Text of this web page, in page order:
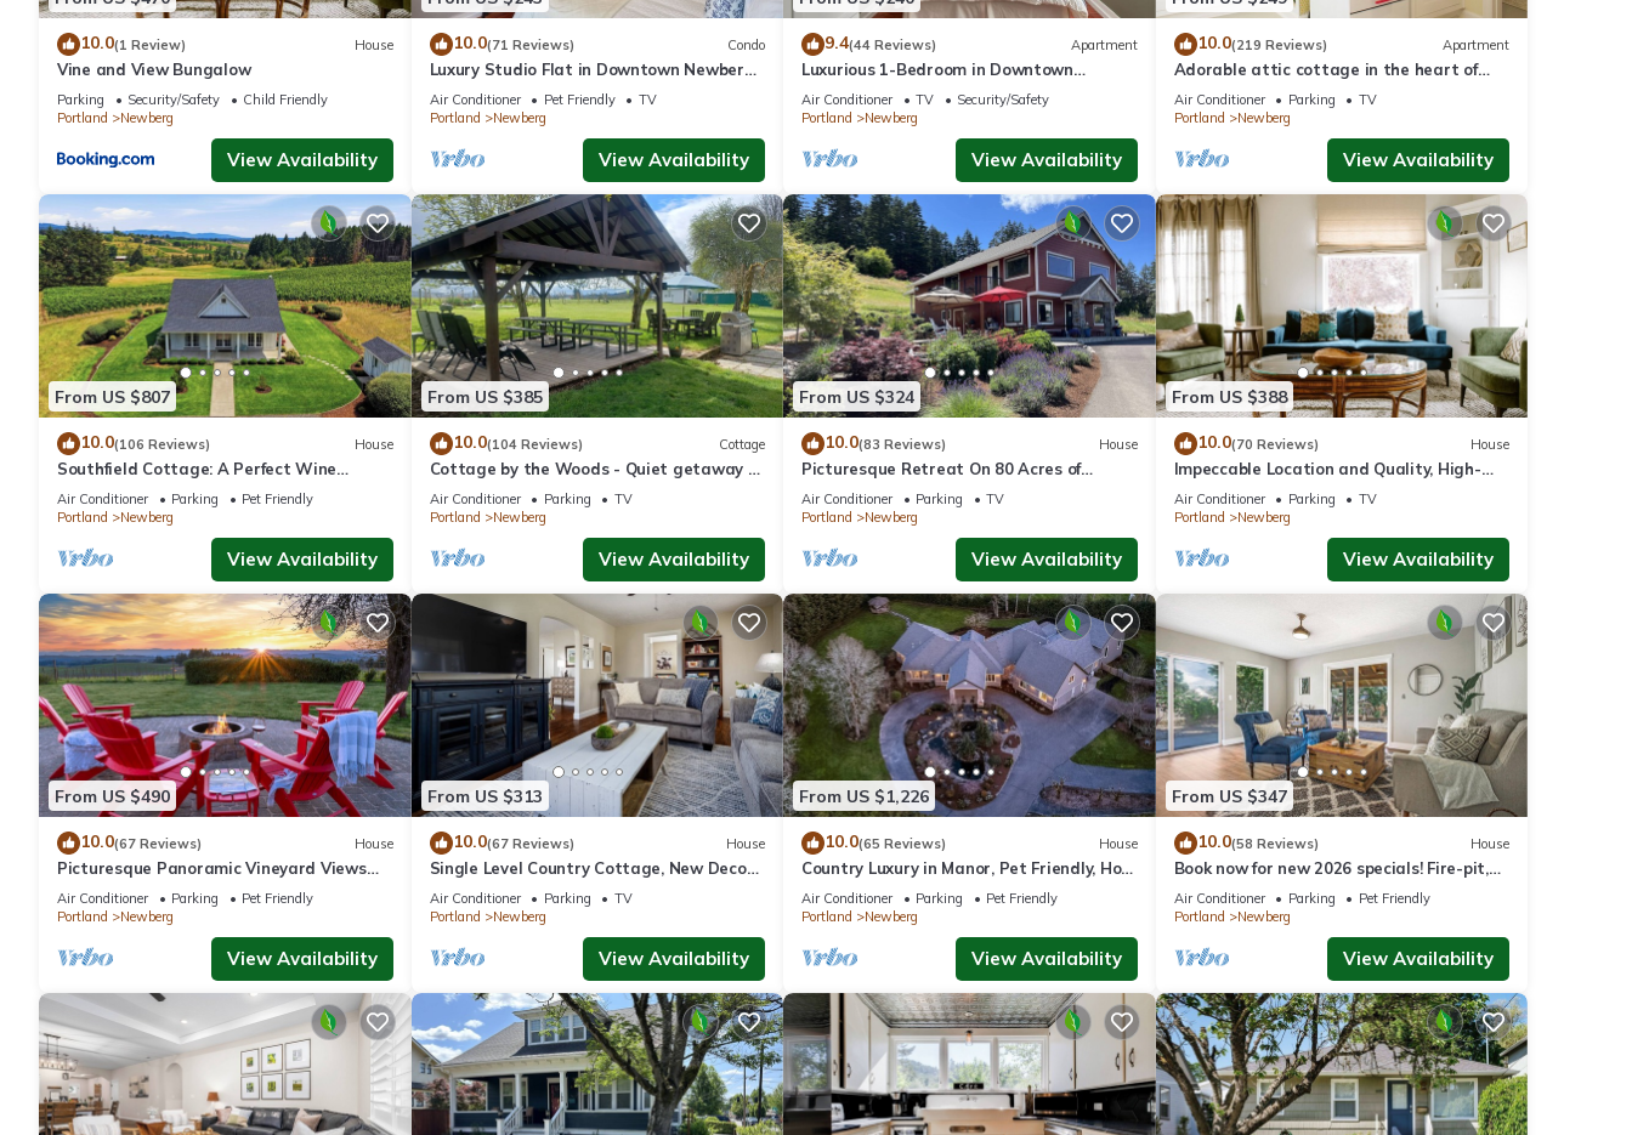
to their friends and some of them are repeat guests. House has a friendly neighborhood, and the Newberg has interesting places to visit.
If you want to learn more about the House in Newberg, such as places to visit and things to do nearby, you can check below to learn
more.
10.0(1 Review) House
Vine and View Bungalow
Parking Security/Safety
Child Friendly
Portland
Newberg
View Availability
10.0(71 Reviews) Condo
Luxury Studio Flat in Downtown Newberg
- Suite #4
Air Conditioner Pet Friendly
TV
Portland
Newberg
View Availability
9.4(44 Reviews) Apartment
Luxurious 1-Bedroom in Downtown
Newberg - Suite #3
Air Conditioner TV
Security/Safety
Portland
Newberg
View Availability
10.0(219 Reviews) Apartment
Adorable attic cottage in the heart of
Oregon Wine Country.
Air Conditioner Parking
TV
Portland
Newberg
View Availability
From US $807
10.0(106 Reviews) House
Southfield Cottage: A Perfect Wine
Country Stay!
Air Conditioner Parking
Pet Friendly
Portland
Newberg
View Availability
From US $385
10.0(104 Reviews) Cottage
Cottage by the Woods - Quiet getaway -
In Oregon wine country.
Air Conditioner Parking
TV
Portland
Newberg
View Availability
From US $324
10.0(83 Reviews) House
Picturesque Retreat On 80 Acres of
Organic Farmland, Farm Animals Galore In
Middle of Wine Country
Air Conditioner Parking
TV
Portland
Newberg
View Availability
From US $388
10.0(70 Reviews) House
Impeccable Location and Quality, High-
End Upgrades Throughout, Walk to
Everything, Across from Park
Air Conditioner Parking
TV
Portland
Newberg
View Availability
From US $490
10.0(67 Reviews) House
Picturesque Panoramic Vineyard Views
From Home and Hot Tub, Pet Friendly,
Private, Fire-Pit, BBQ
Air Conditioner Parking
Pet Friendly
Portland
Newberg
View Availability
From US $313
10.0(67 Reviews) House
Single Level Country Cottage, New Decor,
Huge Yard w/Farmland Views, 5 Min to
Newberg
Air Conditioner Parking
TV
Portland
Newberg
View Availability
From US $1,226
10.0(65 Reviews) House
Country Luxury in Manor, Pet Friendly, Hot
Tub, Indoor Basketball Ct, Billiards, on 2
Acres
Air Conditioner Parking
Pet Friendly
Portland
Newberg
View Availability
From US $347
10.0(58 Reviews) House
Book now for new 2026 specials! Fire-pit,
garage games, wine country relaxing
Air Conditioner Parking
Pet Friendly
Portland
Newberg
View Availability